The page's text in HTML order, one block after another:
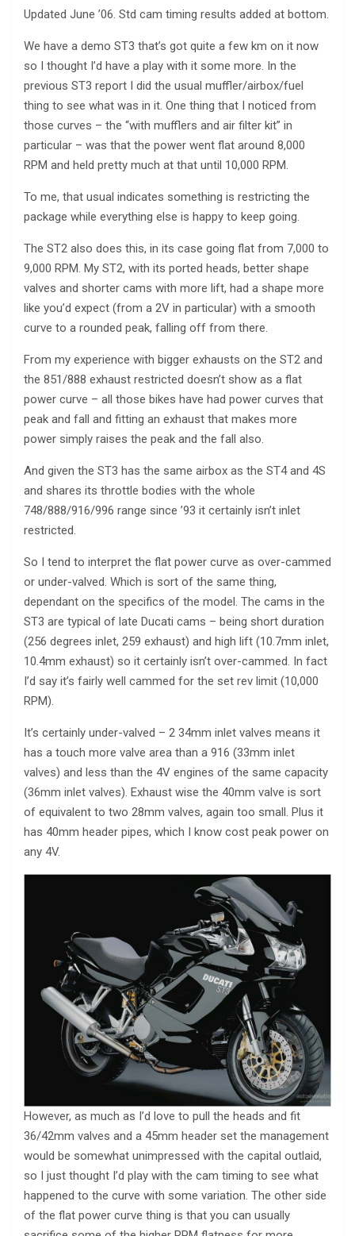
Updated June ’06. Std cam timing results added at bottom.
We have a demo ST3 that’s got quite a few km on it now
so I thought I’d have a play with it some more. In the
previous ST3 report I did the usual muffler/airbox/fuel
thing to see what was in it. One thing that I noticed from
those curves – the “with mufflers and air filter kit” in
particular – was that the power went flat around 8,000
RPM and held pretty much at that until 10,000 RPM.
To me, that usual indicates something is restricting the
package while everything else is happy to keep going.
The ST2 also does this, in its case going flat from 7,000 to
9,000 RPM. My ST2, with its ported heads, better shape
valves and shorter cams with more lift, had a shape more
like you’d expect (from a 2V in particular) with a smooth
curve to a rounded peak, falling off from there.
From my experience with bigger exhausts on the ST2 and
the 851/888 exhaust restricted doesn’t show as a flat
power curve – all those bikes have had power curves that
peak and fall and fitting an exhaust that makes more
power simply raises the peak and the fall also.
And given the ST3 has the same airbox as the ST4 and 4S
and shares its throttle bodies with the whole
748/888/916/996 range since ’93 it certainly isn’t inlet
restricted.
So I tend to interpret the flat power curve as over-cammed
or under-valved. Which is sort of the same thing,
dependant on the specifics of the model. The cams in the
ST3 are typical of late Ducati cams – being short duration
(256 degrees inlet, 259 exhaust) and high lift (10.7mm inlet,
10.4mm exhaust) so it certainly isn’t over-cammed. In fact
I’d say it’s fairly well cammed for the set rev limit (10,000
RPM).
It’s certainly under-valved – 2 34mm inlet valves means it
has a touch more valve area than a 916 (33mm inlet
valves) and less than the 4V engines of the same capacity
(36mm inlet valves). Exhaust wise the 40mm valve is sort
of equivalent to two 28mm valves, again too small. Plus it
has 40mm header pipes, which I know cost peak power on
any 4V.
However, as much as I’d love to pull the heads and fit
36/42mm valves and a 45mm header set the management
would be somewhat unimpressed with the capital outlaid,
so I just thought I’d play with the cam timing to see what
happened to the curve with some variation. The other side
of the flat power curve thing is that you can usually